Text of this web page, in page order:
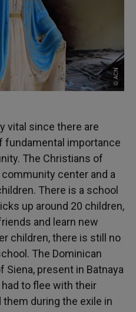
vital since there are
fundamental importance
The Christians of
community center and a
There is a school
up around 20 children,
and learn new
children, there is still no
The Dominican
Siena, present in Batnaya
to flee with their
during the exile in